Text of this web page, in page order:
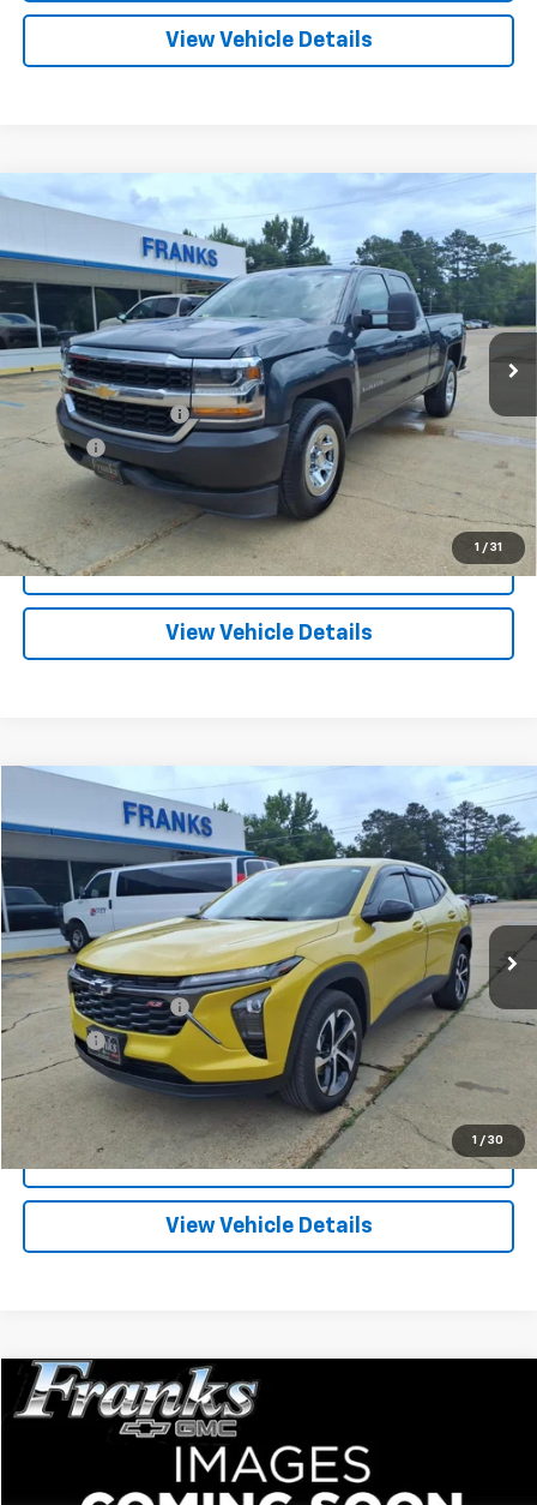
View Vehicle Details
1 / 31
Used 2017 Chevrolet Silverado 1500 Work
VIN:1GCRCNEC5HZ129115Stock: PT1240Model:CC15753
42,581 mi Ext. Int.
BUY FINANCE
$23,209
FRANKS INTERNET PRICE
Less
Documentation Fee +$299
Title Fee +$10
Click To Call
I'm Interested
View Vehicle Details
Compare Vehicle
1 / 30
Chevrolet Trax 1RS
KL77LGE2XRC115254Stock:PT1179Model:1TR58
0 mi Ext. Int.
BUY FINANCE
$24,209
FRANKS INTERNET PRICE
Less
Documentation Fee +$299
Title Fee
Click To Call
I'm Interested
View Vehicle Details
Compare Vehicle
Used 2026Chevrolet TraxLT
KL77LHEP7TC040716 Stock: PT1250Model: 1TU58
11,648 mi Ext.
BUY
$24,209
Compare Vehicle